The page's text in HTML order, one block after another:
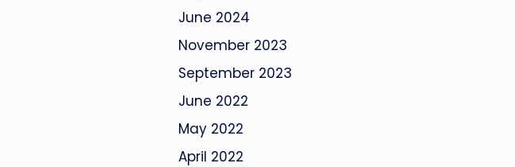
June 2024
November 2023
September 2023
June 2022
May 2022
April 2022